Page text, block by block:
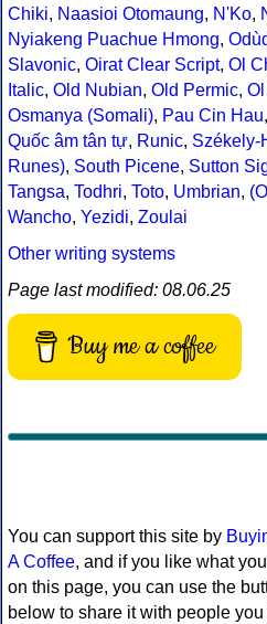
Chiki, Naasioi Otomaung, N'Ko,
Nyiakeng Puachue Hmong,
Slavonic, Oirat Clear Script, Ol
Italic, Old Nubian, Old Permic, Ol
Osmanya (Somali), Pau Cin Hau,
Quốc âm tân tự, Runic, Székely-
Runes), South Picene, Sutton
Tangsa, Todhri, Toto, Umbrian,
Wancho, Yezidi, Zoulai
Other writing systems
Page last modified: 08.06.25
Buy me a coffee
You can support this site by
A Coffee, and if you like what
on this page, you can use the
below to share it with people you